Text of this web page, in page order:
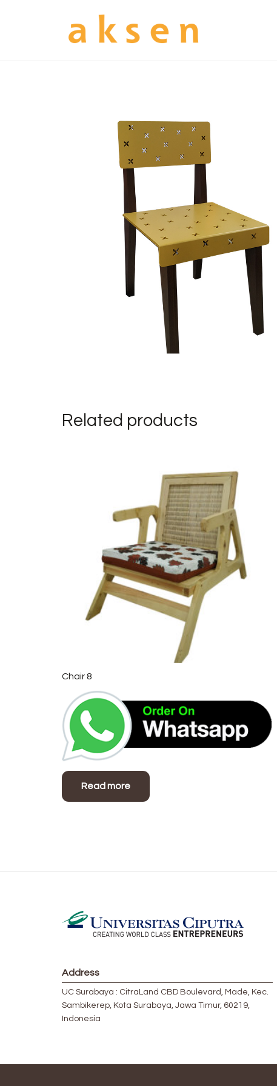
Related products
Chair 8
Read more
Address
UC Surabaya : CitraLand CBD Boulevard, Made, Kec.
Sambikerep, Kota Surabaya, Jawa Timur, 60219,
Indonesia